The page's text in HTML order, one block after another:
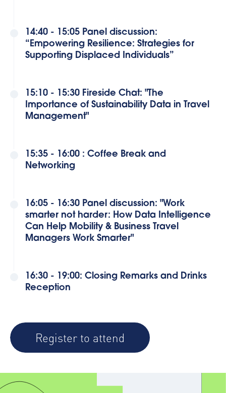
14:40 - 15:05 Panel discussion:
“Empowering Resilience: Strategies for
Supporting Displaced Individuals”
15:10 - 15:30 Fireside Chat: "The
Importance of Sustainability Data in Travel
Management"
15:35 - 16:00 : Coffee Break and
Networking
16:05 - 16:30 Panel discussion: "Work
smarter not harder: How Data Intelligence
Can Help Mobility & Business Travel
Managers Work Smarter"
16:30 - 19:00: Closing Remarks and Drinks
Reception
Register to attend